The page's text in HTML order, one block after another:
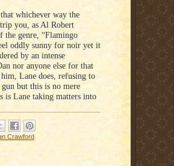
whichever way the
you, as Al Robert
the genre, “Flamingo
oddly sunny for noir yet it
by an intense
nor anyone else for that
Lane does, refusing to
but this is no mere
is Lane taking matters into
Crawford